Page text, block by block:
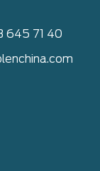
645 71 40